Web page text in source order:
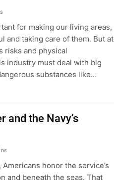
for making our living areas,
and taking care of them. But at
risks and physical
industry must deal with big
substances like…
and the Navy’s
Americans honor the service’s
and beneath the seas. That